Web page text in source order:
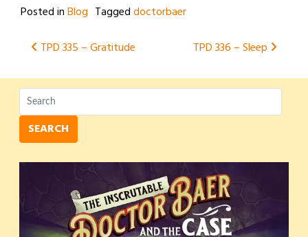
Posted inBlog Taggeddoctorbaer
Post
navigation
TPD 335 – Gratitude TPD 336 – Sleep
SEARCH